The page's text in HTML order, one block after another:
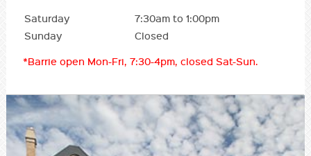
Saturday
7:30am to 1:00pm
Sunday
Closed
*Barrie open Mon-Fri, 7:30-4pm, closed Sat-Sun.